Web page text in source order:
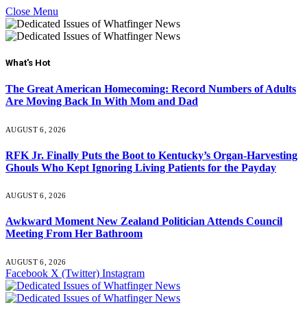
Close Menu
What's Hot
The Great American Homecoming: Record Numbers of Adults
Are Moving Back In With Mom and Dad
AUGUST 6, 2026
RFK Jr. Finally Puts the Boot to Kentucky’s Organ-Harvesting
Ghouls Who Kept Ignoring Living Patients for the Payday
AUGUST 6, 2026
Awkward Moment New Zealand Politician Attends Council
Meeting From Her Bathroom
AUGUST 6, 2026
Facebook X (Twitter) Instagram